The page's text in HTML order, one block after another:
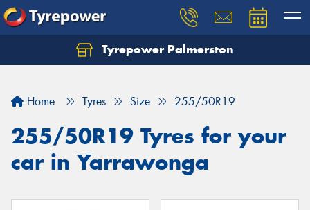
Tyrepower Palmerston
Home Tyres Size 255/50R19
255/50R19 Tyres for your
car in Yarrawonga